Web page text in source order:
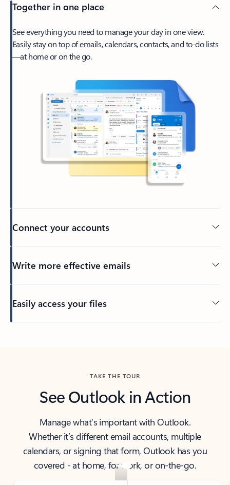
Together in one place
See everything you need to manage your day in one view.
Easily stay on top of emails, calendars, contacts, and to-do lists
—at home or on the go.
Connect your accounts
Write more effective emails
Easily access your files
TAKE THE TOUR
See Outlook in Action
Manage what’s important with Outlook.
Whether it’s different email accounts, multiple
calendars, or signing that form, Outlook has you
covered - at home, for work, or on-the-go.